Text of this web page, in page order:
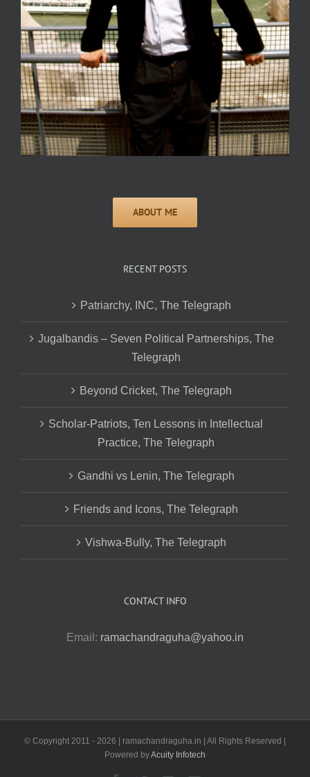
RECENT POSTS
Patriarchy, INC, The Telegraph
Jugalbandis – Seven Political Partnerships, The
Telegraph
Beyond Cricket, The Telegraph
Scholar-Patriots, Ten Lessons in Intellectual
Practice, The Telegraph
Gandhi vs Lenin, The Telegraph
Friends and Icons, The Telegraph
Vishwa-Bully, The Telegraph
CONTACT INFO
Email: ramachandraguha@yahoo.in
© Copyright 2011 - 2026 | ramachandraguha.in | All Rights Reserved |
Powered byAcuity Infotech